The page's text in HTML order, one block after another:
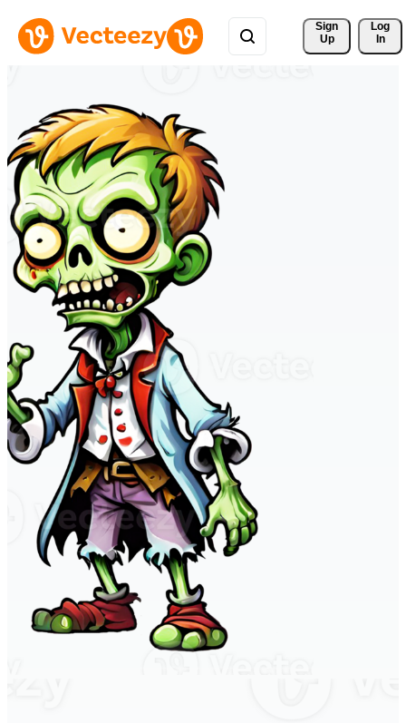
Sign
Up
Log
In